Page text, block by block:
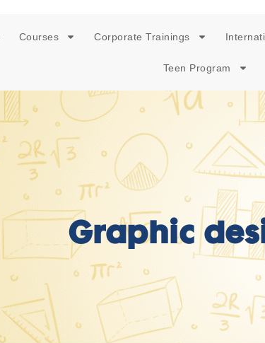
Courses Corporate Trainings
Teen Program
Graphic